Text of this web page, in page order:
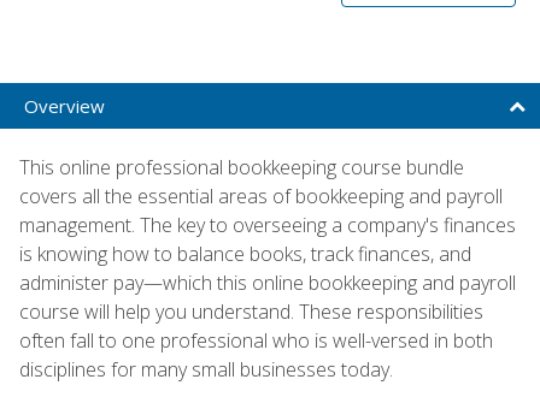
Overview
This online professional bookkeeping course bundle
covers all the essential areas of bookkeeping and payroll
management. The key to overseeing a company's finances
is knowing how to balance books, track finances, and
administer pay—which this online bookkeeping and payroll
course will help you understand. These responsibilities
often fall to one professional who is well-versed in both
disciplines for many small businesses today.